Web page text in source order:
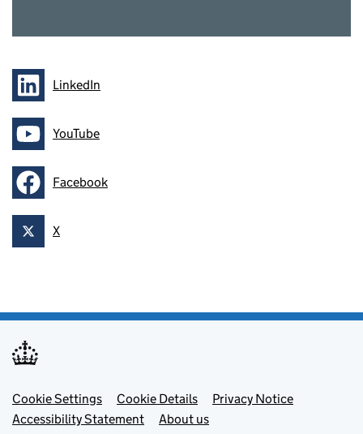
Follow onLinkedIn
Follow onYouTube
Follow onFacebook
Follow on
X
Footer menu
Cookie Settings Cookie Details
Privacy Notice
Accessibility Statement
About us